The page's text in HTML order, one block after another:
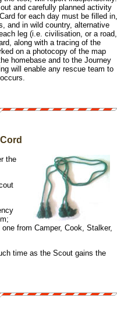
and carefully planned activity
for each day must be filled in,
and in wild country, alternative
leg (i.e. civilisation, or a road,
along with a tracing of the
on a photocopy of the map
homebase and to the Journey
will enable any rescue team to
the
from Camper, Cook, Stalker,
time as the Scout gains the